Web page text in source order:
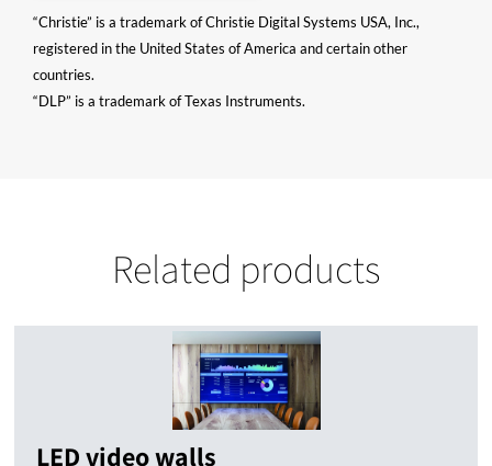
“Christie” is a trademark of Christie Digital Systems USA, Inc.,
registered in the United States of America and certain other
countries.
“DLP” is a trademark of Texas Instruments.
Related products
LED video walls